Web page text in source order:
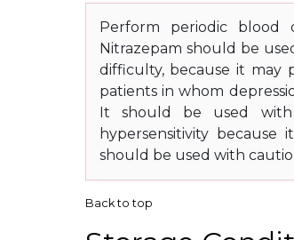
Perform periodic
Nitrazepam should be
difficulty, because it may
patients in whom
It should be used with
hypersensitivity
should be used with
Back to top